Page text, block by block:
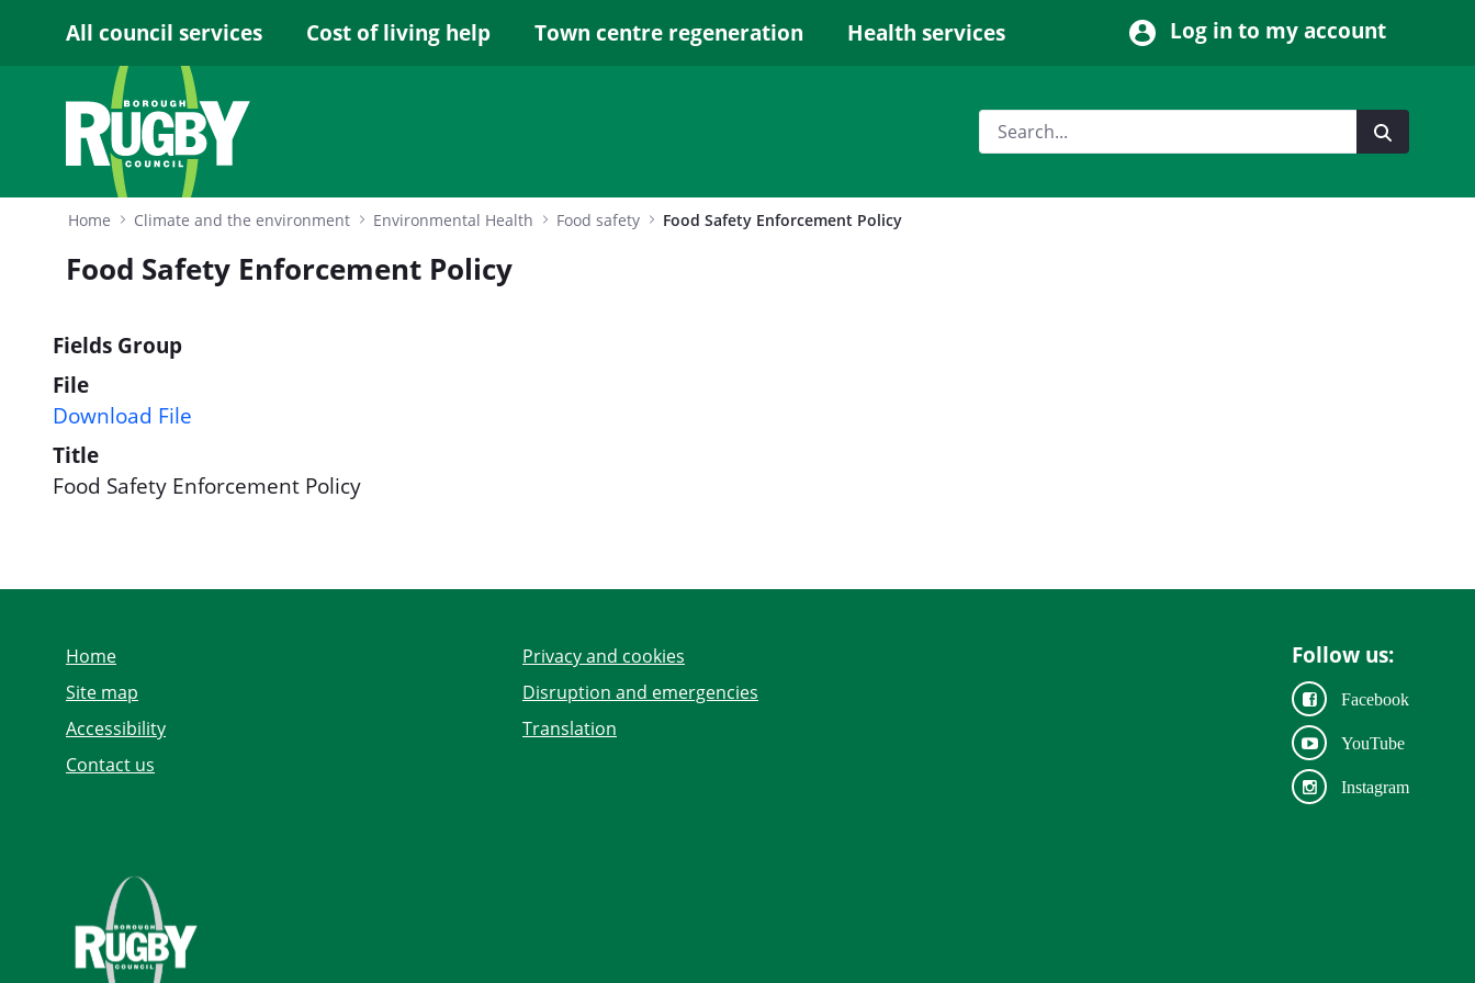
Skip to Main Content
All council services Cost of living help Town centre regeneration Health services Log in to my account
Home Climate and the environment Environmental Health Food safety Food Safety Enforcement Policy
Food Safety Enforcement Policy
Fields Group
File
Download File
Title
Food Safety Enforcement Policy
Home
Site map
Accessibility
Contact us
Privacy and cookies
Disruption and emergencies
Translation
Follow us:
Facebook
YouTube
Instagram